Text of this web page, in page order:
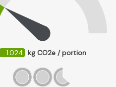
1.024 kg CO2e / portion